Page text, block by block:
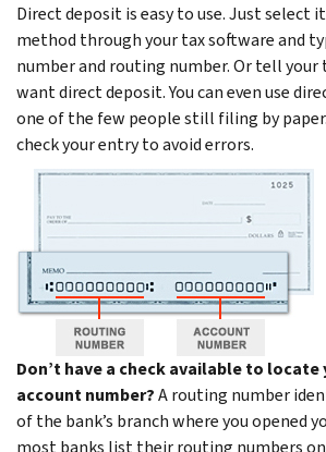
Direct deposit is easy to use. Just select
method through your tax software and
number and routing number. Or tell your
want direct deposit. You can even use
one of the few people still filing by
check your entry to avoid errors.
Don’t have a check available to
account number?A routing number
of the bank’s branch where you opened
most banks list their routing numbers